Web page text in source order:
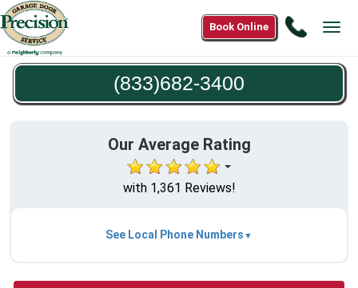
Call
3400
Book Online
(833)682-3400
Our Average Rating
with 1,361 Reviews!
See Local Phone Numbers